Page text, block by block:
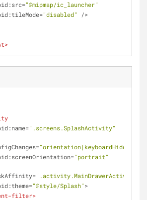
="@mipmap/ic_launcher"
="disabled"
/>
>
=".screens.SplashActivity"
="orientation|keyboardHidden"
="portrait"
=".activity.MainDrawerActivity"
="@style/Splash">
filter>